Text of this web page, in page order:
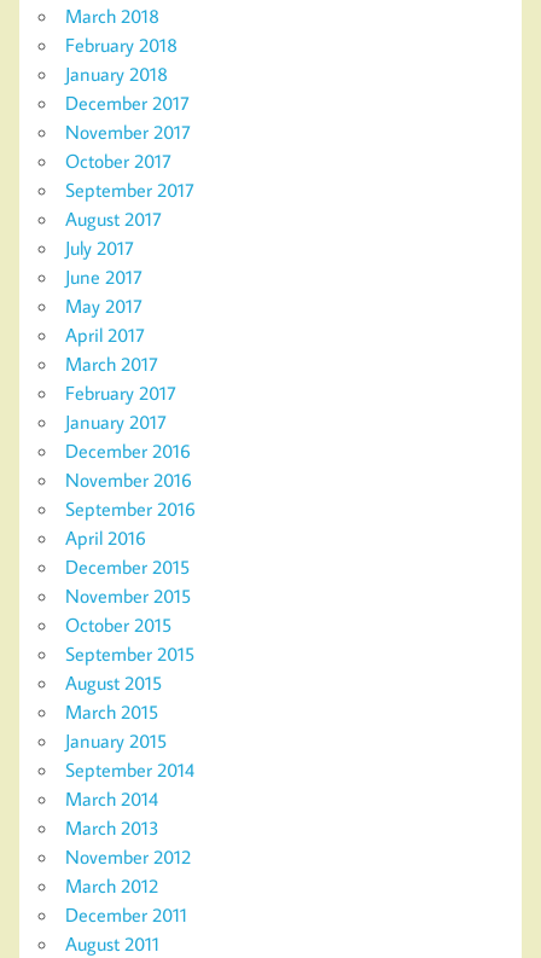
March 2018
February 2018
January 2018
December 2017
November 2017
October 2017
September 2017
August 2017
July 2017
June 2017
May 2017
April 2017
March 2017
February 2017
January 2017
December 2016
November 2016
September 2016
April 2016
December 2015
November 2015
October 2015
September 2015
August 2015
March 2015
January 2015
September 2014
March 2014
March 2013
November 2012
March 2012
December 2011
August 2011